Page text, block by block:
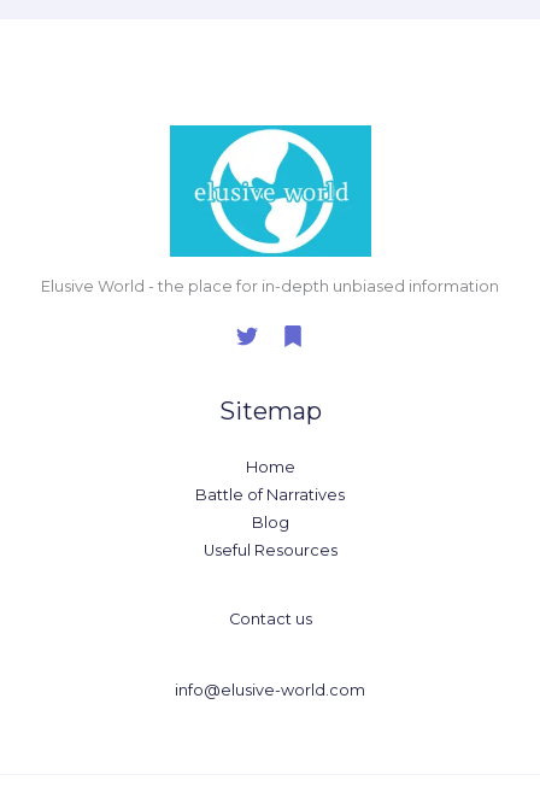
Elusive World - the place for in-depth unbiased information
Sitemap
Home
Battle of Narratives
Blog
Useful Resources
Contact us
info@elusive-world.com